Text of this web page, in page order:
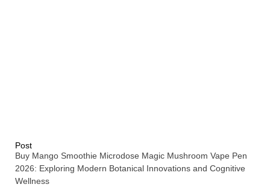
Post
Buy Mango Smoothie Microdose Magic Mushroom Vape Pen
2026: Exploring Modern Botanical Innovations and Cognitive
Wellness